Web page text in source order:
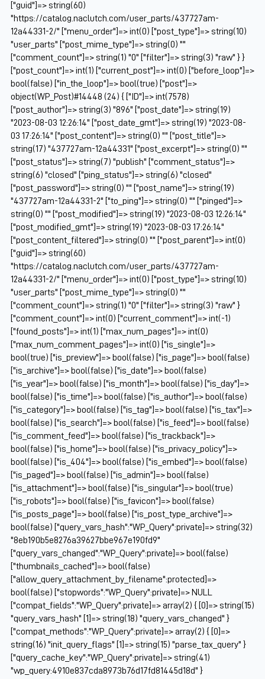
["guid"]=> string(60)
"https://catalog.naclutch.com/user_parts/437727am-
12a44331-2/" ["menu_order"]=> int(0) ["post_type"]=> string(10)
"user_parts" ["post_mime_type"]=> string(0) ""
["comment_count"]=> string(1) "0" ["filter"]=> string(3) "raw" } }
["post_count"]=> int(1) ["current_post"]=> int(0) ["before_loop"]=>
bool(false) ["in_the_loop"]=> bool(true) ["post"]=>
object(WP_Post)#14448 (24) { ["ID"]=> int(7578)
["post_author"]=> string(3) "896" ["post_date"]=> string(19)
"2023-08-03 12:26:14" ["post_date_gmt"]=> string(19) "2023-08-
03 17:26:14" ["post_content"]=> string(0) "" ["post_title"]=>
string(17) "437727am-12a44331" ["post_excerpt"]=> string(0) ""
["post_status"]=> string(7) "publish" ["comment_status"]=>
string(6) "closed" ["ping_status"]=> string(6) "closed"
["post_password"]=> string(0) "" ["post_name"]=> string(19)
"437727am-12a44331-2" ["to_ping"]=> string(0) "" ["pinged"]=>
string(0) "" ["post_modified"]=> string(19) "2023-08-03 12:26:14"
["post_modified_gmt"]=> string(19) "2023-08-03 17:26:14"
["post_content_filtered"]=> string(0) "" ["post_parent"]=> int(0)
["guid"]=> string(60)
"https://catalog.naclutch.com/user_parts/437727am-
12a44331-2/" ["menu_order"]=> int(0) ["post_type"]=> string(10)
"user_parts" ["post_mime_type"]=> string(0) ""
["comment_count"]=> string(1) "0" ["filter"]=> string(3) "raw" }
["comment_count"]=> int(0) ["current_comment"]=> int(-1)
["found_posts"]=> int(1) ["max_num_pages"]=> int(0)
["max_num_comment_pages"]=> int(0) ["is_single"]=>
bool(true) ["is_preview"]=> bool(false) ["is_page"]=> bool(false)
["is_archive"]=> bool(false) ["is_date"]=> bool(false)
["is_year"]=> bool(false) ["is_month"]=> bool(false) ["is_day"]=>
bool(false) ["is_time"]=> bool(false) ["is_author"]=> bool(false)
["is_category"]=> bool(false) ["is_tag"]=> bool(false) ["is_tax"]=>
bool(false) ["is_search"]=> bool(false) ["is_feed"]=> bool(false)
["is_comment_feed"]=> bool(false) ["is_trackback"]=>
bool(false) ["is_home"]=> bool(false) ["is_privacy_policy"]=>
bool(false) ["is_404"]=> bool(false) ["is_embed"]=> bool(false)
["is_paged"]=> bool(false) ["is_admin"]=> bool(false)
["is_attachment"]=> bool(false) ["is_singular"]=> bool(true)
["is_robots"]=> bool(false) ["is_favicon"]=> bool(false)
["is_posts_page"]=> bool(false) ["is_post_type_archive"]=>
bool(false) ["query_vars_hash":"WP_Query":private]=> string(32)
"8eb190b5e8276a39627bbe967e190fd9"
["query_vars_changed":"WP_Query":private]=> bool(false)
["thumbnails_cached"]=> bool(false)
["allow_query_attachment_by_filename":protected]=>
bool(false) ["stopwords":"WP_Query":private]=> NULL
["compat_fields":"WP_Query":private]=> array(2) { [0]=> string(15)
"query_vars_hash" [1]=> string(18) "query_vars_changed" }
["compat_methods":"WP_Query":private]=> array(2) { [0]=>
string(16) "init_query_flags" [1]=> string(15) "parse_tax_query" }
["query_cache_key":"WP_Query":private]=> string(41)
"wp_query:4910e837cda8973b76d17fd81445d18d" }